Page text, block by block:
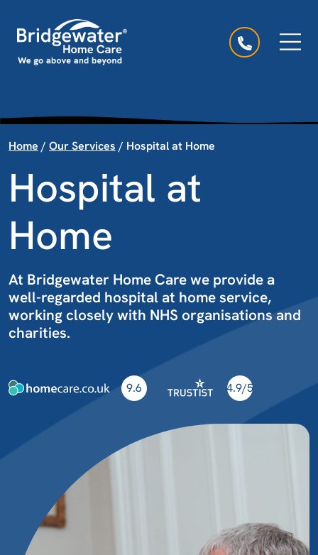
Main Navigation
Home / Our Services / Hospital at Home
Hospital at
Home
At Bridgewater Home Care we provide a
well-regarded hospital at home service,
working closely with NHS organisations and
charities.
9.6 4.9/5